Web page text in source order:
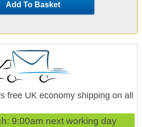
Add To Basket
free UK economy shipping on all
9:00am next working day